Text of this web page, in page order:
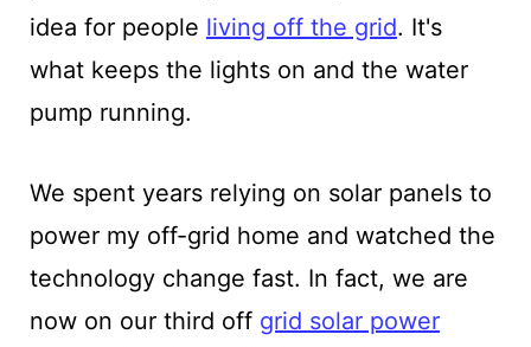
idea for people living off the grid. It's
what keeps the lights on and the water
pump running.
We spent years relying on solar panels to
power my off-grid home and watched the
technology change fast. In fact, we are
now on our third off grid solar power